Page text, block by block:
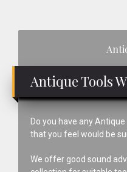
Antique Tools
Do you have any
that you feel would be
We offer good sound